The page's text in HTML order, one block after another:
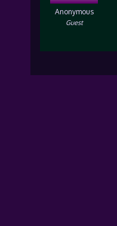
Anonymous
Guest